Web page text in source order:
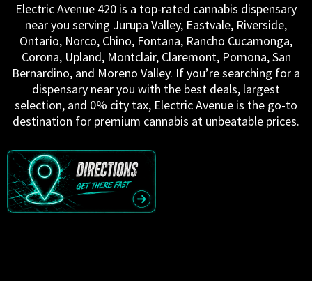
Electric Avenue 420 is a top-rated cannabis dispensary
near you serving Jurupa Valley, Eastvale, Riverside,
Ontario, Norco, Chino, Fontana, Rancho Cucamonga,
Corona, Upland, Montclair, Claremont, Pomona, San
Bernardino, and Moreno Valley. If you’re searching for a
dispensary near you with the best deals, largest
selection, and 0% city tax, Electric Avenue is the go-to
destination for premium cannabis at unbeatable prices.